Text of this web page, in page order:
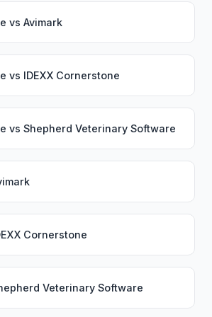
vs Avimark
vs IDEXX Cornerstone
vs Shepherd Veterinary Software
Cornerstone
Veterinary Software